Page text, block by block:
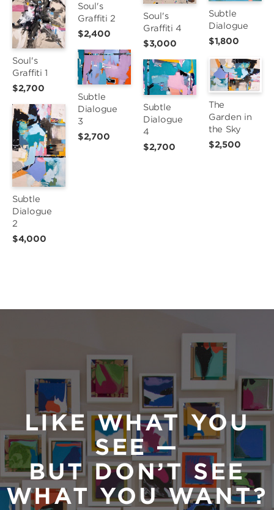
Soul's
Graffiti 1
$2,700
Subtle
Dialogue
2
$4,000
Soul's
Graffiti 2
$2,400
Subtle
Dialogue
3
$2,700
Soul's
Graffiti 4
$3,000
Subtle
Dialogue
4
$2,700
Subtle
Dialogue
$1,800
The
Garden in
the Sky
$2,500
LIKE WHAT YOU
SEE —
BUT DON’T SEE
WHAT YOU WANT?